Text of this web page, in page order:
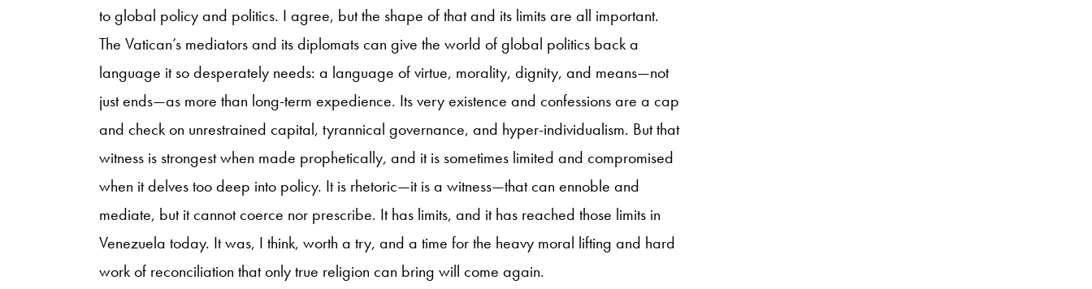
to global policy and politics. I agree, but the shape of that and its limits are all important.
The Vatican’s mediators and its diplomats can give the world of global politics back a
language it so desperately needs: a language of virtue, morality, dignity, and means—not
just ends—as more than long-term expedience. Its very existence and confessionsare a cap
and check on unrestrained capital, tyrannical governance, and hyper-individualism. But that
witness is strongest when made prophetically, and it is sometimes limited and compromised
when it delves too deep into policy. It is rhetoric—it is a witness—that can ennoble and
mediate, but it cannot coerce nor prescribe. It has limits, and it has reached those limits in
Venezuela today. It was, I think, worth a try, and a time for the heavy moral lifting and hard
work of reconciliation that only true religion can bring will come again.